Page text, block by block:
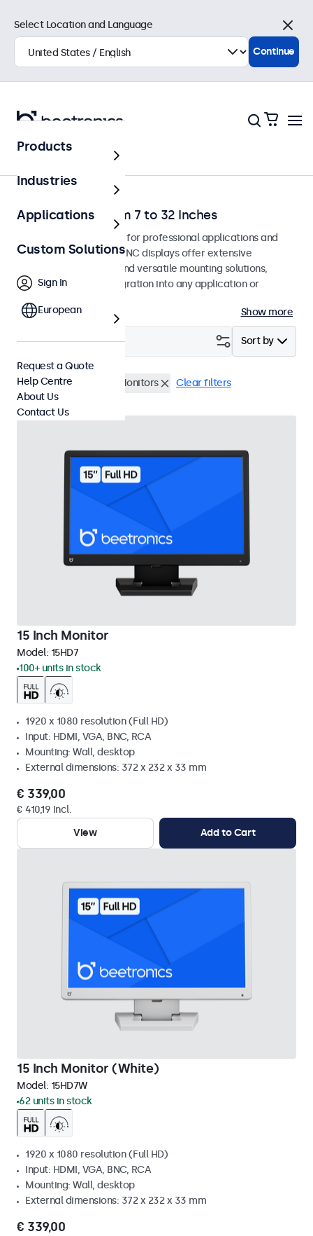
Home
BNC Monitors from 7 to 32 Inches
BNC monitors designed for professional applications and
continuous use. These BNC displays offer extensive
configuration options and versatile mounting solutions,
allowing seamless integration into any application or
Show more
Sort by
Filter (4)
BNC (CVBS) 15 Inch Monitors Clear filters
15 Inch Monitor
Model: 15HD7
100+ units in stock
1920 x 1080 resolution (Full HD)
Input: HDMI, VGA, BNC, RCA
Mounting: Wall, desktop
External dimensions: 372 x 232 x 33 mm
€ 339,00
€ 410,19 Incl.
View
Add to Cart
15 Inch Monitor (White)
Model: 15HD7W
62 units in stock
1920 x 1080 resolution (Full HD)
Input: HDMI, VGA, BNC, RCA
Mounting: Wall, desktop
External dimensions: 372 x 232 x 33 mm
€ 339,00
Select Location and Language
Close
Continue
Products
Industries
Applications
Custom Solutions
Sign In
European
Request a Quote
Help Centre
About Us
Contact Us